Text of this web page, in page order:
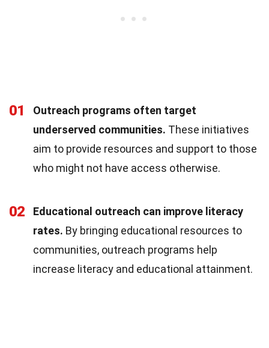
01
Outreach programs often target
underserved communities. These initiatives
aim to provide resources and support to those
who might not have access otherwise.
02
Educational outreach can improve literacy
rates. By bringing educational resources to
communities, outreach programs help
increase literacy and educational attainment.